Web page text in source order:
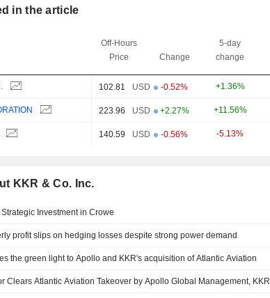
in the article
Off-Hours
Price
Change
5-day
change
102.81 USD -0.52% +1.36%
223.96 USD +2.27% +11.56%
140.59 USD -0.56% -5.13%
KKR & Co. Inc.
Investment in Crowe
profit slips on hedging losses despite strong power demand
the green light to Apollo and KKR's acquisition of Atlantic Aviation
Clears Atlantic Aviation Takeover by Apollo Global Management, KKR